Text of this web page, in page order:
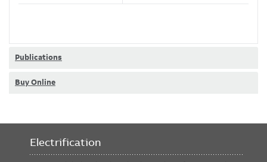
Publications
Buy Online
Electrification